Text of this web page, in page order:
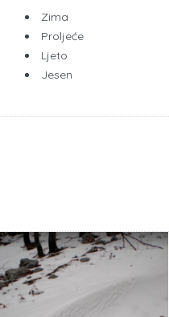
Zima
Proljeće
Ljeto
Jesen